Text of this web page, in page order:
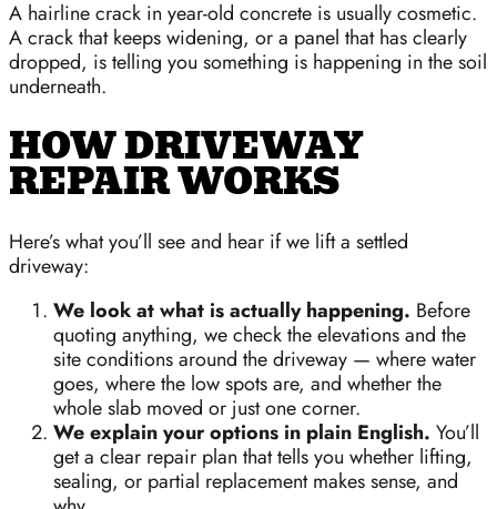
A hairline crack in year-old concrete is usually cosmetic.
A crack that keeps widening, or a panel that has clearly
dropped, is telling you something is happening in the soil
underneath.
HOW DRIVEWAY
REPAIR WORKS
Here’s what you’ll see and hear if we lift a settled
driveway:
We look at what is actually happening. Before
quoting anything, we check the elevations and the
site conditions around the driveway — where water
goes, where the low spots are, and whether the
whole slab moved or just one corner.
We explain your options in plain English. You’ll
get a clear repair plan that tells you whether lifting,
sealing, or partial replacement makes sense, and